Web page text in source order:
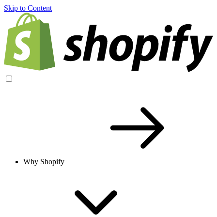
Skip to Content
Why Shopify